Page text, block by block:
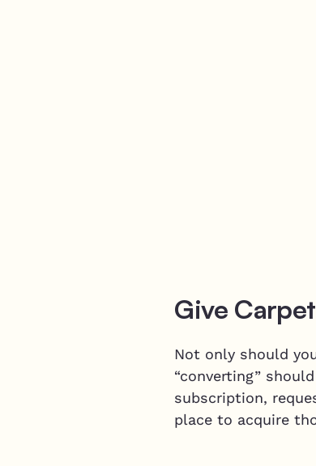
Give
Not only should
“converting”
subscription,
place to acquire